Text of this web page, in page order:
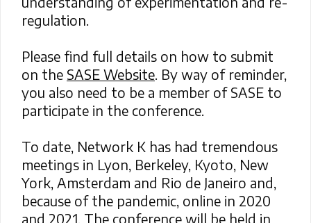
regulation.
Please find full details on how to submit
on the SASE Website. By way of reminder,
you also need to be a member of SASE to
participate in the conference.
To date, Network K has had tremendous
meetings in Lyon, Berkeley, Kyoto, New
York, Amsterdam and Rio de Janeiro and,
because of the pandemic, online in 2020
and 2021. The conference will be held in